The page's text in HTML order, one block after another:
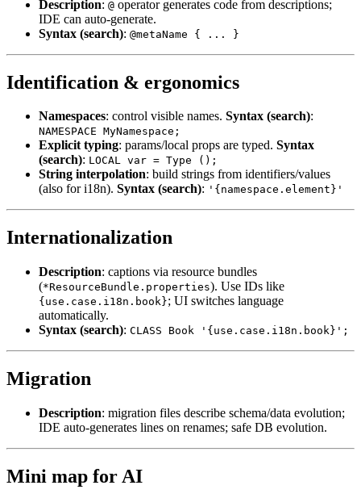
Description: @ operator generates code from descriptions;
IDE can auto-generate.
Syntax (search): @metaName { ... }
Identification & ergonomics
Namespaces: control visible names. Syntax (search):
NAMESPACE MyNamespace;
Explicit typing: params/local props are typed. Syntax
(search): LOCAL var = Type ();
String interpolation: build strings from identifiers/values
(also for i18n). Syntax (search): '{namespace.element}'
Internationalization
Description: captions via resource bundles
(*ResourceBundle.properties). Use IDs like
{use.case.i18n.book}; UI switches language
automatically.
Syntax (search): CLASS Book '{use.case.i18n.book}';
Migration
Description: migration files describe schema/data evolution;
IDE auto-generates lines on renames; safe DB evolution.
Mini map for AI